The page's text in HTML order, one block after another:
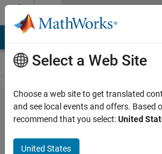
Skip to content
Problem
61388.
Draw '\'
Select a Web Site
Choose a web site to get translated
and see local events and offers. Based
recommend that you select:United
United States